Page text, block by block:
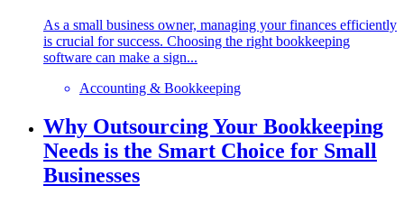
As a small business owner, managing your finances efficiently
is crucial for success. Choosing the right bookkeeping
software can make a sign...
Accounting & Bookkeeping
Why Outsourcing Your Bookkeeping
Needs is the Smart Choice for Small
Businesses